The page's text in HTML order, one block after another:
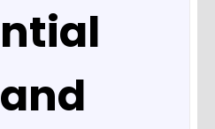
ntial
and